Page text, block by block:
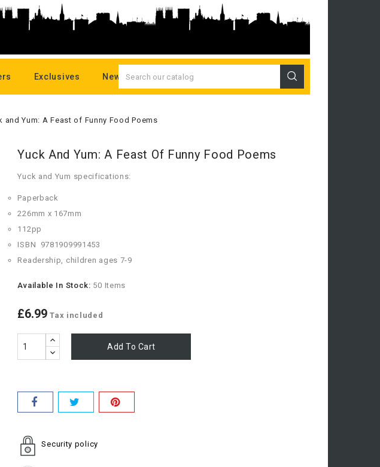
Exclusives New Releases
and Yum: A Feast of Funny Food Poems
Yuck And Yum: A Feast Of Funny Food Poems
Yuck and Yum specifications:
Paperback
226mm x 167mm
112pp
ISBN
9781909991453
Readership, children ages 7-9
Available In Stock: 50 Items
£6.99 Tax included
Add To Cart
Security policy